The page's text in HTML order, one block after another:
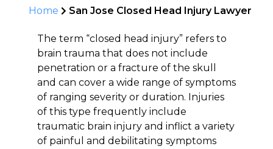
Home San Jose Closed Head Injury Lawyer
The term “closed head injury” refers to
brain trauma that does not include
penetration or a fracture of the skull
and can cover a wide range of symptoms
of ranging severity or duration. Injuries
of this type frequently include
traumatic brain injury and inflict a variety
of painful and debilitating symptoms